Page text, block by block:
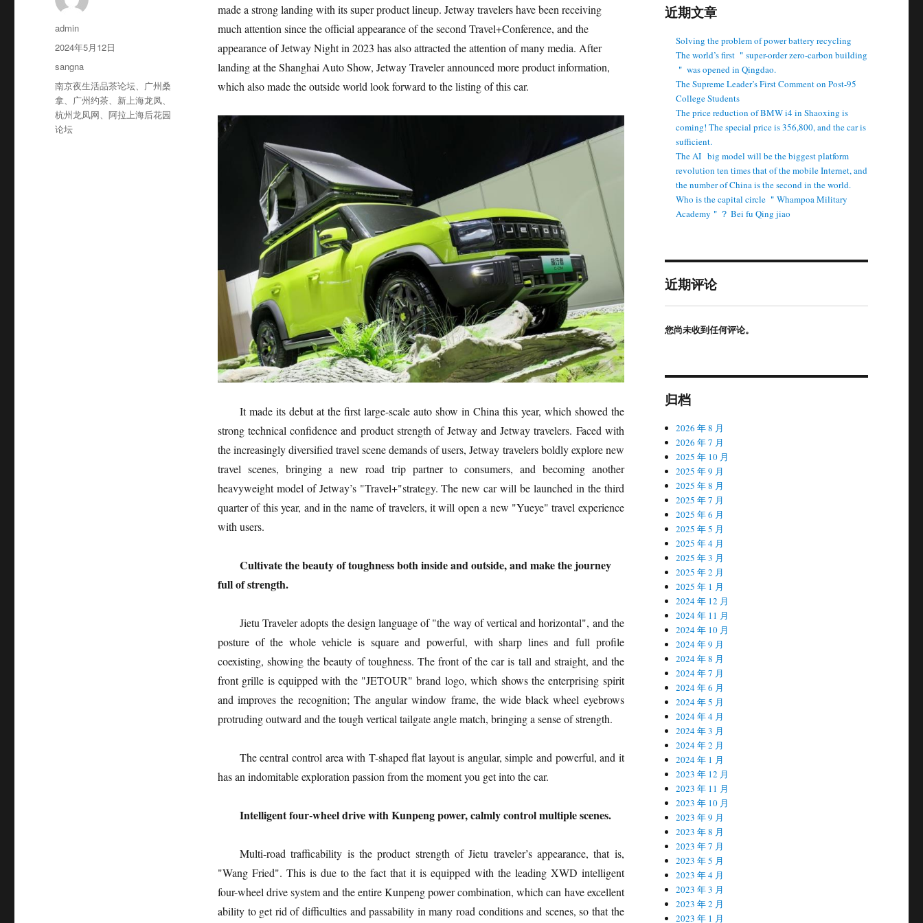
made a strong landing with its super product lineup. Jetway travelers have been receiving
much attention since the official appearance of the second Travel+Conference, and the
appearance of Jetway Night in 2023 has also attracted the attention of many media. After
landing at the Shanghai Auto Show, Jetway Traveler announced more product information,
which also made the outside world look forward to the listing of this car.
It made its debut at the first large-scale auto show in China this year, which showed the
strong technical confidence and product strength of Jetway and Jetway travelers. Faced with
the increasingly diversified travel scene demands of users, Jetway travelers boldly explore new
travel scenes, bringing a new road trip partner to consumers, and becoming another
heavyweight model of Jetway’s "Travel+"strategy. The new car will be launched in the third
quarter of this year, and in the name of travelers, it will open a new "Yueye" travel experience
with users.
Cultivate the beauty of toughness both inside and outside, and make the journey
full of strength.
Jietu Traveler adopts the design language of "the way of vertical and horizontal", and the
posture of the whole vehicle is square and powerful, with sharp lines and full profile
coexisting, showing the beauty of toughness. The front of the car is tall and straight, and the
front grille is equipped with the "JETOUR" brand logo, which shows the enterprising spirit
and improves the recognition; The angular window frame, the wide black wheel eyebrows
protruding outward and the tough vertical tailgate angle match, bringing a sense of strength.
The central control area with T-shaped flat layout is angular, simple and powerful, and it
has an indomitable exploration passion from the moment you get into the car.
Intelligent four-wheel drive with Kunpeng power, calmly control multiple scenes.
Multi-road trafficability is the product strength of Jietu traveler’s appearance, that is,
"Wang Fried". This is due to the fact that it is equipped with the leading XWD intelligent
four-wheel drive system and the entire Kunpeng power combination, which can have excellent
ability to get rid of difficulties and passability in many road conditions and scenes, so that the
作
者
admin
发
2024年5月12日
分
类
sangna
标
签
南京夜生活品茶论坛、 广州桑
拿、 广州约茶、 新上海龙凤、
杭州龙凤网、阿拉上海后花园
论坛
近期文章
Solving the problem of power battery recycling
The world’s first ＂super-order zero-carbon building
＂ was opened in Qingdao.
The Supreme Leader’s First Comment on Post-95
College Students
The price reduction of BMW i4 in Shaoxing is
coming! The special price is 356,800, and the car is
sufficient.
The AI ​ ​ big model will be the biggest platform
revolution ten times that of the mobile Internet, and
the number of China is the second in the world.
Who is the capital circle ＂Whampoa Military
Academy＂？ Bei fu Qing jiao
近期评论
您尚未收到任何评论。
归档
2026 年 8 月
2026 年 7 月
2025 年 10 月
2025 年 9 月
2025 年 8 月
2025 年 7 月
2025 年 6 月
2025 年 5 月
2025 年 4 月
2025 年 3 月
2025 年 2 月
2025 年 1 月
2024 年 12 月
2024 年 11 月
2024 年 10 月
2024 年 9 月
2024 年 8 月
2024 年 7 月
2024 年 6 月
2024 年 5 月
2024 年 4 月
2024 年 3 月
2024 年 2 月
2024 年 1 月
2023 年 12 月
2023 年 11 月
2023 年 10 月
2023 年 9 月
2023 年 8 月
2023 年 7 月
2023 年 5 月
2023 年 4 月
2023 年 3 月
2023 年 2 月
2023 年 1 月